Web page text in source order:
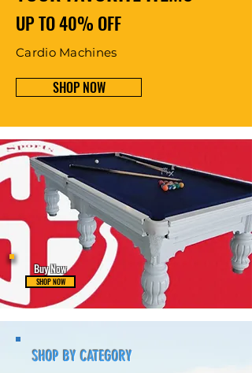
UP TO 40% OFF
Cardio Machines
SHOP NOW
Buy Now
SHOP NOW
SHOP BY CATEGORY